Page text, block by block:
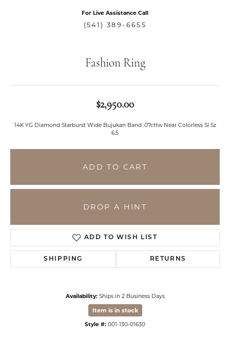
For Live Assistance Call
(541) 389-6655
Fashion Ring
$2,950.00
14K YG Diamond Starburst Wide Bujukan Band .07cttw Near Colorless SI Sz
6.5
ADD TO CART
DROP A HINT
ADD TO WISH LIST
SHIPPING RETURNS
Availability: Ships in 2 Business Days
Item is in stock
Style #: 001-130-01630